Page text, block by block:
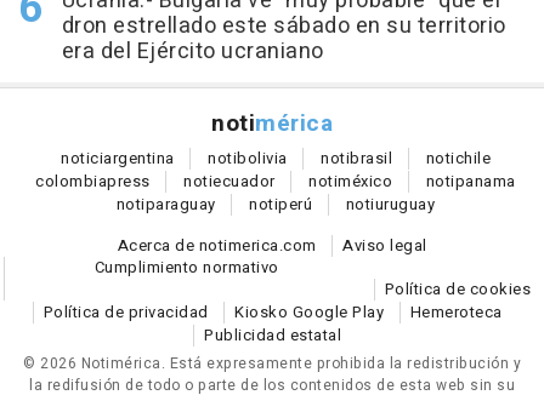
dron estrellado este sábado en su territorio
era del Ejército ucraniano
notimérica
noticiargentina notibolivia notibrasil notichile
colombiapress notiecuador notiméxico notipanama
notiparaguay notiperú notiuruguay
Acerca de notimerica.com
Aviso legal
Cumplimiento normativo
Política de cookies
Política de privacidad
Kiosko Google Play
Hemeroteca
Publicidad estatal
© 2026 Notimérica. Está expresamente prohibida la redistribución y
la redifusión de todo o parte de los contenidos de esta web sin su